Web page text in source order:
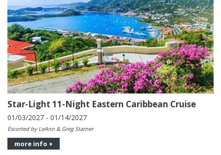
Star-Light 11-Night Eastern Caribbean Cruise
01/03/2027 - 01/14/2027
Escorted by LeAnn & Greg Starner
more info +